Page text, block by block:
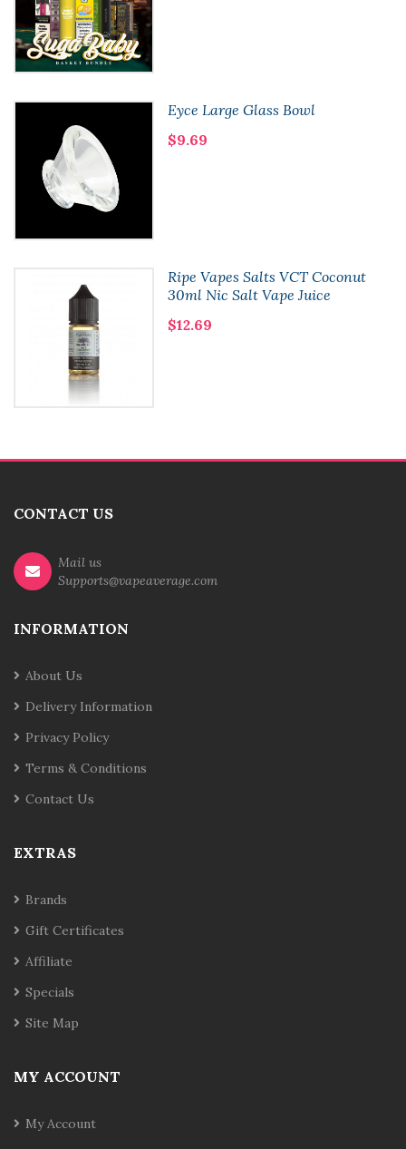
Eyce Large Glass Bowl
$9.69
Ripe Vapes Salts VCT Coconut
30ml Nic Salt Vape Juice
$12.69
CONTACT US
Mail us
Supports@vapeaverage.com
INFORMATION
About Us
Delivery Information
Privacy Policy
Terms & Conditions
Contact Us
EXTRAS
Brands
Gift Certificates
Affiliate
Specials
Site Map
MY ACCOUNT
My Account